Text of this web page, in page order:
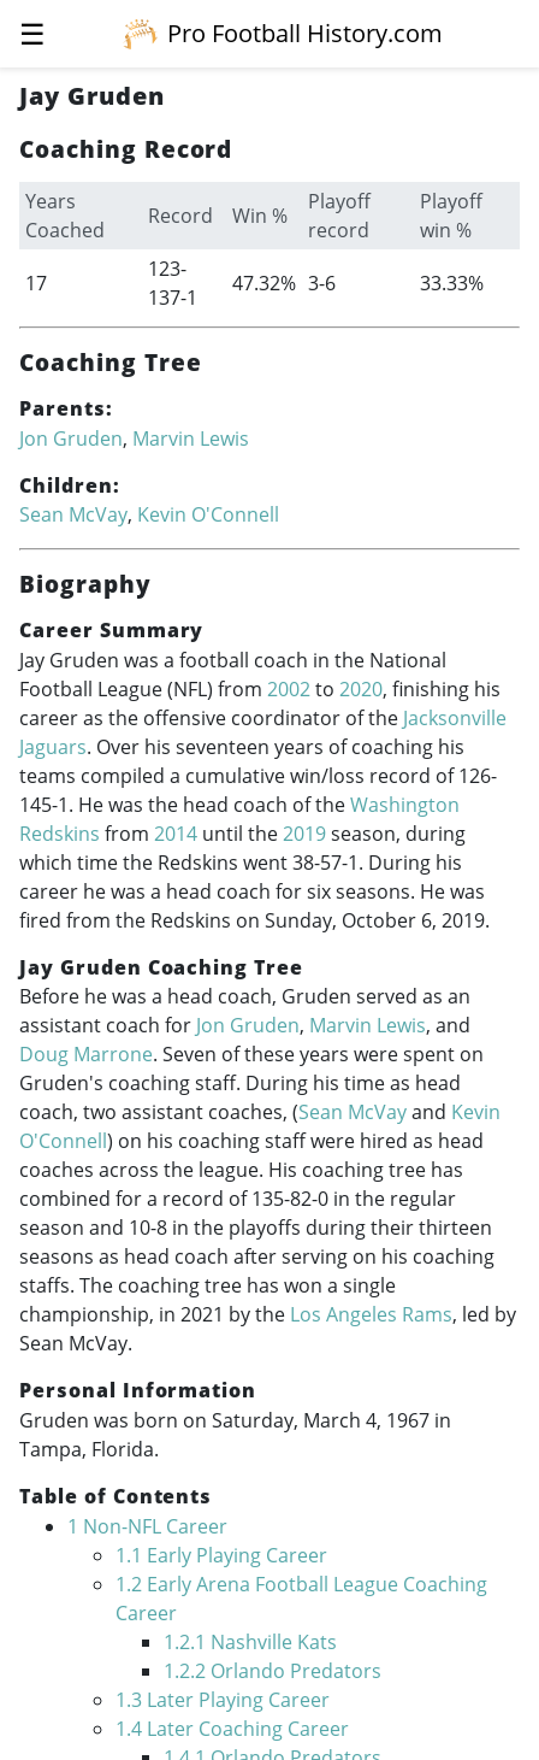
☰
Pro Football History.com
Jay Gruden
Coaching Record
Years
Coached
Record Win %
Playoff
record
Playoff
win %
17
123-
137-1
47.32% 3-6 33.33%
Coaching Tree
Parents:
Jon Gruden, Marvin Lewis
Children:
Sean McVay, Kevin O'Connell
Biography
Career Summary
Jay Gruden was a football coach in the National
Football League (NFL) from 2002to 2020, finishing his
career as the offensive coordinator of the Jacksonville
Jaguars. Over his seventeen years of coaching his
teams compiled a cumulative win/loss record of 126-
145-1. He was the head coach of theWashington
Redskins from 2014 until the2019season, during
which time the Redskins went 38-57-1. During his
career he was a head coach for six seasons. He was
fired from the Redskins on Sunday, October 6, 2019.
Jay Gruden Coaching Tree
Before he was a head coach, Gruden served as an
assistant coach for Jon Gruden, Marvin Lewis, and
Doug Marrone. Seven of these years were spent on
Gruden's coaching staff. During his time as head
coach, two assistant coaches, (Sean McVayand Kevin
O'Connell) on his coaching staff were hired as head
coaches across the league. His coaching tree has
combined for a record of 135-82-0 in the regular
season and 10-8 in the playoffs during their thirteen
seasons as head coach after serving on his coaching
staffs. The coaching tree has won a single
championship, in 2021 by the Los Angeles Rams, led by
Sean McVay.
Personal Information
Gruden was born on Saturday, March 4, 1967 in
Tampa, Florida.
Table of Contents
1 Non-NFL Career
1.1 Early Playing Career
1.2 Early Arena Football League Coaching
Career
1.2.1 Nashville Kats
1.2.2 Orlando Predators
1.3 Later Playing Career
1.4 Later Coaching Career